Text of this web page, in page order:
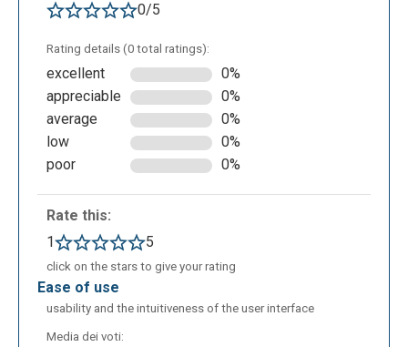
Finally, once the documents are merged, they can be
downloaded, mailed, printed or automatically added
to Google drive or Dropbox.
0/5
Rating details (0 total ratings):
excellent
0%
appreciable
0%
average
0%
low
0%
poor
0%
Rate this:
1
5
click on the stars to give your rating
ease of use
usability and the intuitiveness of the user interface
Media dei voti: